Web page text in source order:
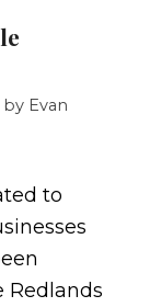
by Evan
to
Redlands